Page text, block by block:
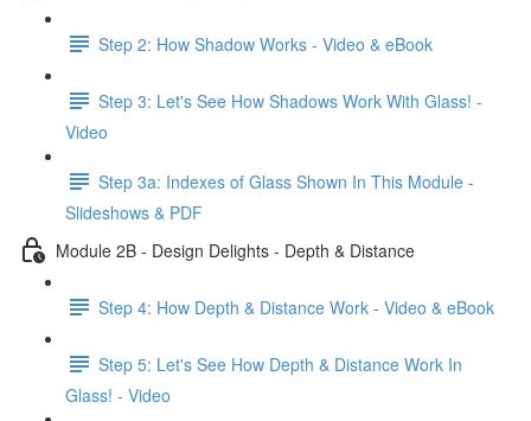
Step 2: How Shadow Works - Video & eBook
Step 3: Let's See How Shadows Work With Glass! -
Video
Step 3a: Indexes of Glass Shown In This Module -
Slideshows & PDF
Module 2B - Design Delights - Depth & Distance
Step 4: How Depth & Distance Work - Video & eBook
Step 5: Let's See How Depth & Distance Work In
Glass! - Video